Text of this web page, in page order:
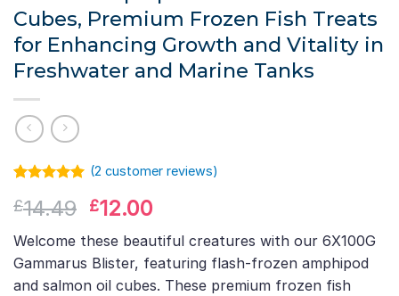
Cubes, Premium Frozen Fish Treats
for Enhancing Growth and Vitality in
Freshwater and Marine Tanks
out of 5
customer
rating
(2 customer reviews)
£14.49 Original
price
was:
£14.49.
£12.00
price
is:
£12.00.
Welcome these beautiful creatures with our 6X100G
Gammarus Blister, featuring flash-frozen amphipod
and salmon oil cubes. These premium frozen fish